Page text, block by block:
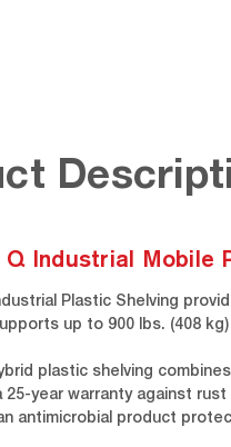
Industrial Mobile
Plastic Shelving
up to 900 lbs. (408
plastic shelving
25-year warranty against
antimicrobial product